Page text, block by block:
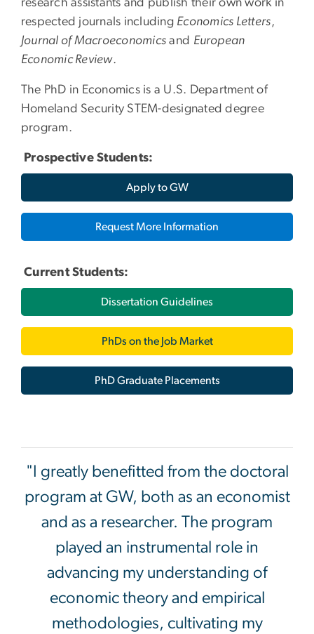
research assistants and publish their own work in
respected journals including Economics Letters,
Journal of Macroeconomics and European
Economic Review.
The PhD in Economics is a U.S. Department of
Homeland Security STEM-designated degree
program.
Prospective Students:
Apply to GW
Request More Information
Current Students:
Dissertation Guidelines
PhDs on the Job Market
PhD Graduate Placements
"I greatly benefitted from the doctoral
program at GW, both as an economist
and as a researcher. The program
played an instrumental role in
advancing my understanding of
economic theory and empirical
methodologies, cultivating my